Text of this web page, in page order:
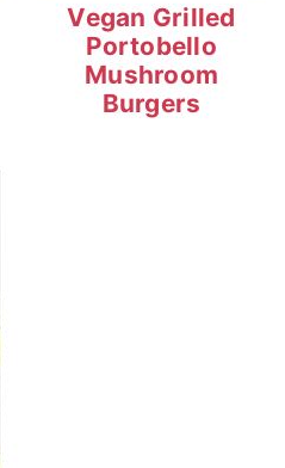
Vegan Grilled
Portobello
Mushroom
Burgers